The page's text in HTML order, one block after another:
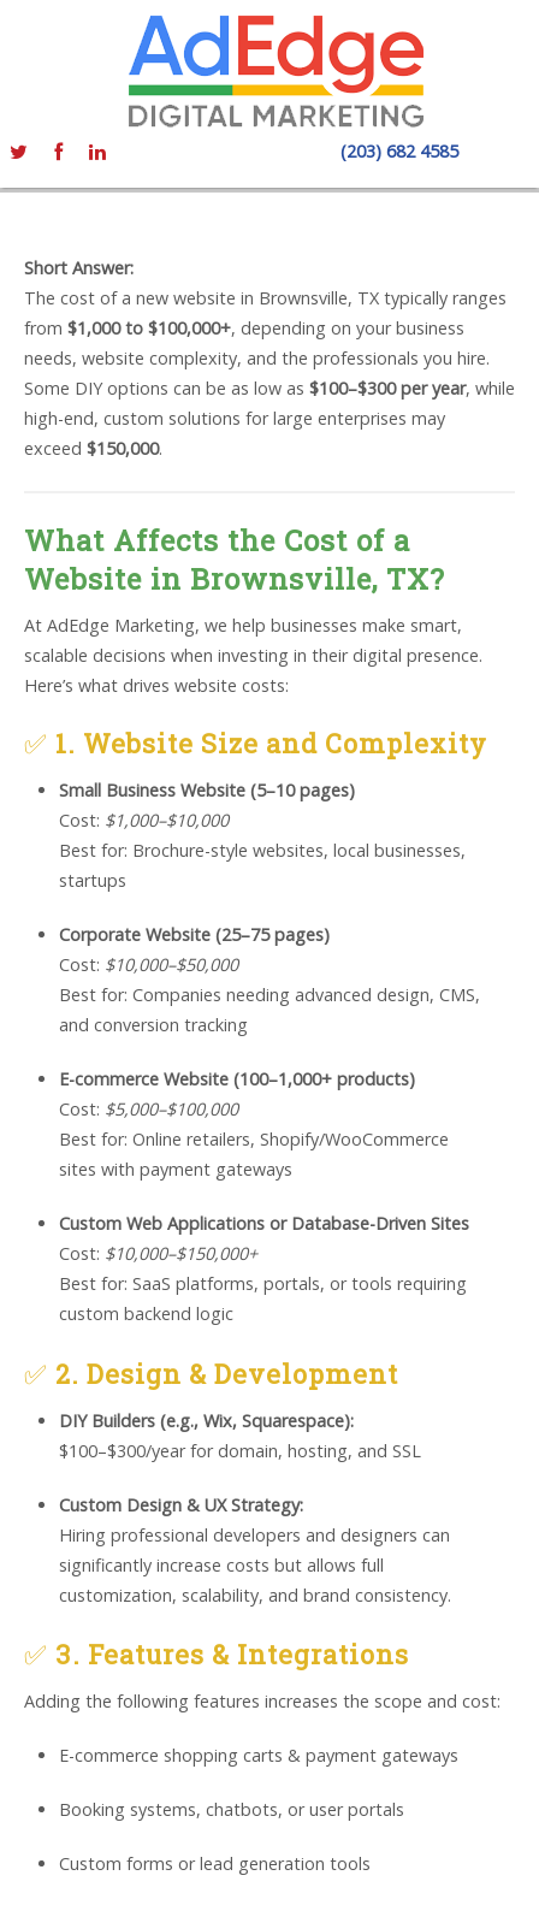
(203) 682 4585
Short Answer:
The cost of a new website in Brownsville, TX typically ranges
from $1,000 to $100,000+, depending on your business
needs, website complexity, and the professionals you hire.
Some DIY options can be as low as $100–$300 per year, while
high-end, custom solutions for large enterprises may
exceed $150,000.
What Affects the Cost of a
Website in Brownsville, TX?
At AdEdge Marketing, we help businesses make smart,
scalable decisions when investing in their digital presence.
Here’s what drives website costs:
✅ 1. Website Size and Complexity
Small Business Website (5–10 pages)
Cost: $1,000–$10,000
Best for: Brochure-style websites, local businesses,
startups
Corporate Website (25–75 pages)
Cost: $10,000–$50,000
Best for: Companies needing advanced design, CMS,
and conversion tracking
E-commerce Website (100–1,000+ products)
Cost: $5,000–$100,000
Best for: Online retailers, Shopify/WooCommerce
sites with payment gateways
Custom Web Applications or Database-Driven Sites
Cost: $10,000–$150,000+
Best for: SaaS platforms, portals, or tools requiring
custom backend logic
✅ 2. Design & Development
DIY Builders (e.g., Wix, Squarespace):
$100–$300/year for domain, hosting, and SSL
Custom Design & UX Strategy:
Hiring professional developers and designers can
significantly increase costs but allows full
customization, scalability, and brand consistency.
✅ 3. Features & Integrations
Adding the following features increases the scope and cost:
E-commerce shopping carts & payment gateways
Booking systems, chatbots, or user portals
Custom forms or lead generation tools